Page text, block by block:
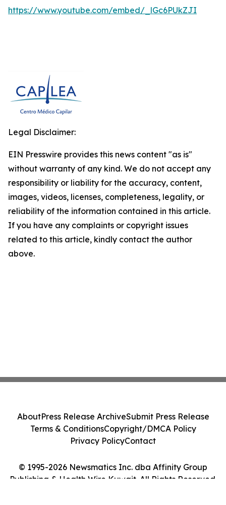
https://www.youtube.com/embed/_lGc6PUkZJI
Legal Disclaimer:
EIN Presswire provides this news content "as is"
without warranty of any kind. We do not accept any
responsibility or liability for the accuracy, content,
images, videos, licenses, completeness, legality, or
reliability of the information contained in this article.
If you have any complaints or copyright issues
related to this article, kindly contact the author
above.
© 1995-2026 Newsmatics Inc. dba Affinity Group
Publishing & Health Wire Kuwait. All Rights Reserved.
AboutPress Release ArchiveSubmit Press Release
Terms & ConditionsCopyright/DMCA Policy
Privacy PolicyContact